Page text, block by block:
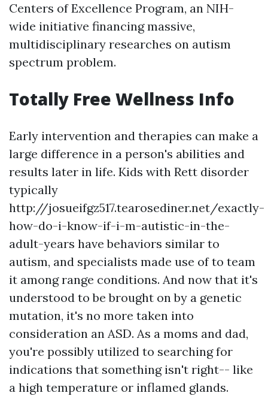
Centers of Excellence Program, an NIH-
wide initiative financing massive,
multidisciplinary researches on autism
spectrum problem.
Totally Free Wellness Info
Early intervention and therapies can make a
large difference in a person's abilities and
results later in life. Kids with Rett disorder
typically
http://josueifgz517.tearosediner.net/exactly-
how-do-i-know-if-i-m-autistic-in-the-
adult-years have behaviors similar to
autism, and specialists made use of to team
it among range conditions. And now that it's
understood to be brought on by a genetic
mutation, it's no more taken into
consideration an ASD. As a moms and dad,
you're possibly utilized to searching for
indications that something isn't right-- like
a high temperature or inflamed glands.